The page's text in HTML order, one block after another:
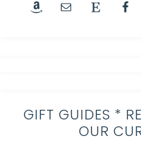
GIFT GUIDES *
OUR